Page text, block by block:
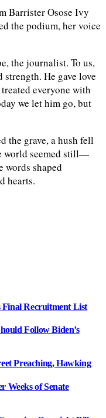
Barrister Osose Ivy
the podium, her voice
the journalist. To us,
He gave love
everyone with
we let him go, but
the grave, a hush fell
world seemed still—
words shaped
hearts.
Final Recruitment List
Follow Biden’s
Preaching, Hawking
Weeks of Senate